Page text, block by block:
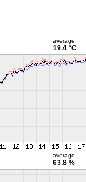
average
19.4 °C
average
63.8 %